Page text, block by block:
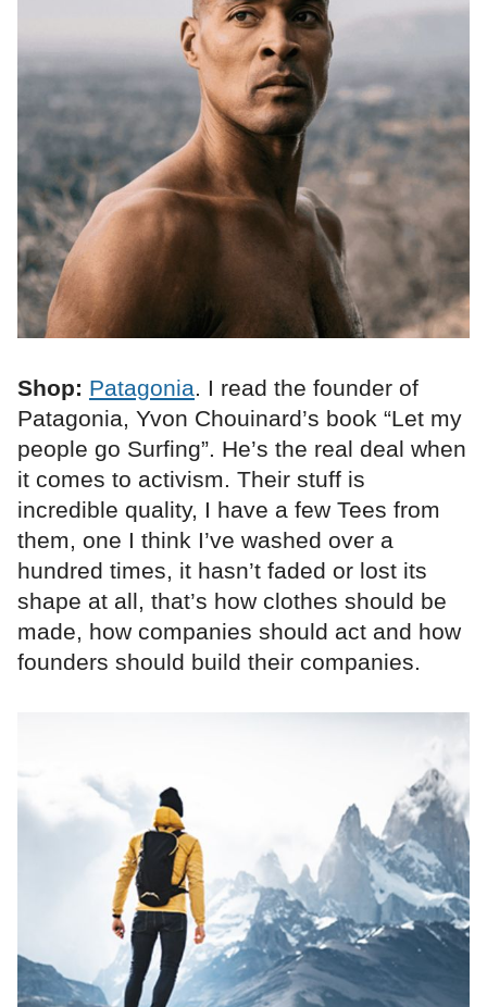
Shop: Patagonia. I read the founder of
Patagonia, Yvon Chouinard’s book “Let my
people go Surfing”. He’s the real deal when
it comes to activism. Their stuff is
incredible quality, I have a few Tees from
them, one I think I’ve washed over a
hundred times, it hasn’t faded or lost its
shape at all, that’s how clothes should be
made, how companies should act and how
founders should build their companies.